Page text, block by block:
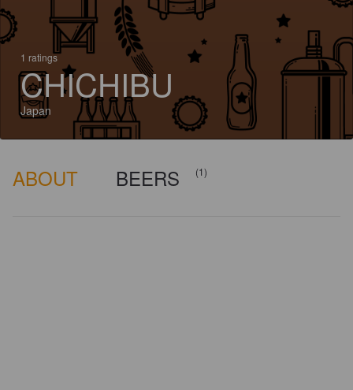
1 ratings
CHICHIBU
Japan
ABOUT BEERS (1)